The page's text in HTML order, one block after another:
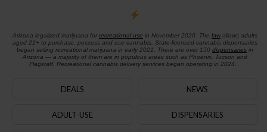
Arizona legalized marijuana for recreational use in November 2020. The lawallows adults
aged 21+ to purchase, possess and use cannabis. State-licensed cannabis dispensaries
began selling recreational marijuana in early 2021. There are over 150 dispensariesin
Arizona — a majority of them are in populous areas such as Phoenix, Tucson and
Flagstaff. Recreational cannabis delivery services began operating in 2024.
DEALS NEWS
ADULT-USE DISPENSARIES